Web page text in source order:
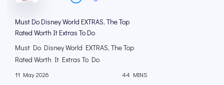
Must Do Disney World EXTRAS, The Top
Rated Worth It Extras To Do
Must Do Disney World EXTRAS, The Top
Rated Worth It Extras To Do
11 May 2026 44 MINS